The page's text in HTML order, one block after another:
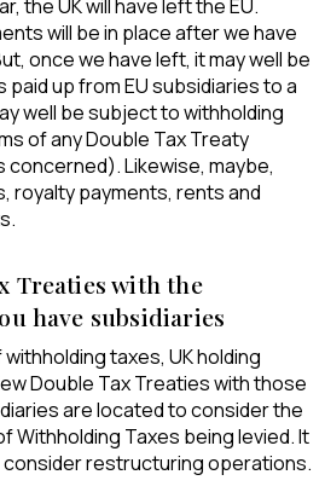
the UK will have left the EU.
will be in place after we have
once we have left, it may well be
up from EU subsidiaries to a
well be subject to withholding
of any Double Tax Treaty
Likewise, maybe,
royalty payments, rents and
Treaties with the
have subsidiaries
taxes, UK holding
Double Tax Treaties with those
are located to consider the
Withholding Taxes being levied. It
restructuring operations.